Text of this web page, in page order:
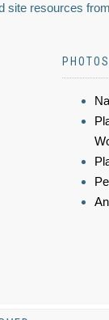
site resources